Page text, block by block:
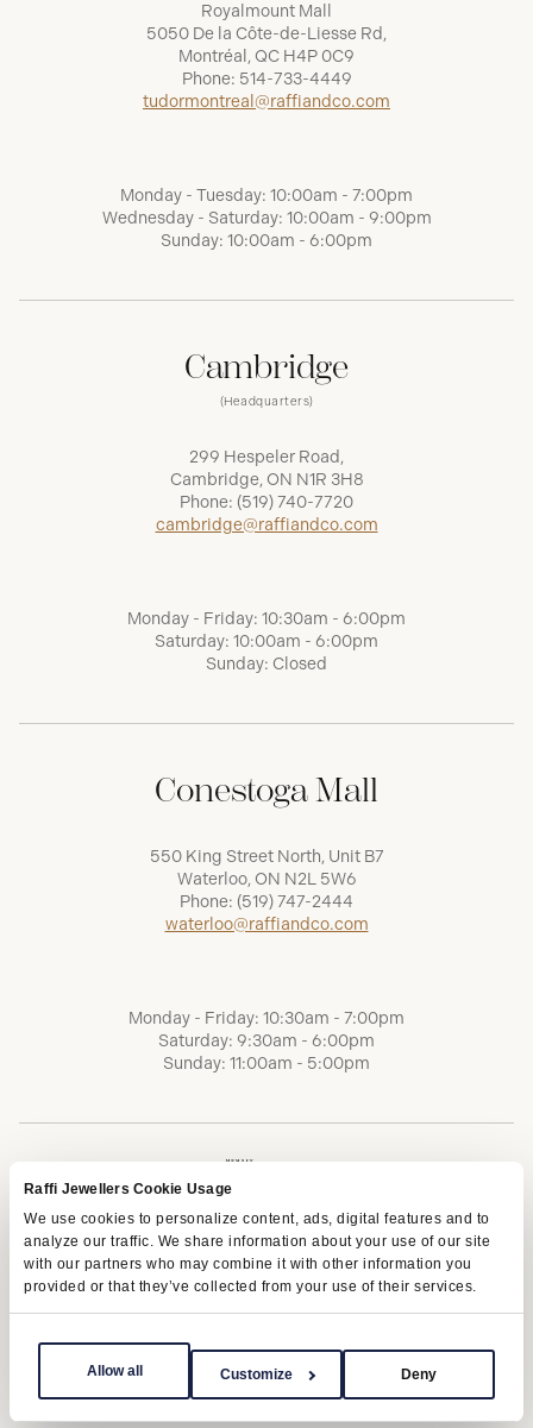
Raffi Jewellers Cookie Usage
We use cookies to personalize content, ads, digital features and to
analyze our traffic. We share information about your use of our site
with our partners who may combine it with other information you
provided or that they’ve collected from your use of their services.
Allow all Customize Deny
Royalmount Mall
5050 De la Côte-de-Liesse Rd,
Montréal, QC H4P 0C9
Phone: 514-733-4449
tudormontreal@raffiandco.com
Monday - Tuesday: 10:00am - 7:00pm
Wednesday - Saturday: 10:00am - 9:00pm
Sunday: 10:00am - 6:00pm
Cambridge
(Headquarters)
299 Hespeler Road,
Cambridge, ON N1R 3H8
Phone: (519) 740-7720
cambridge@raffiandco.com
Monday - Friday: 10:30am - 6:00pm
Saturday: 10:00am - 6:00pm
Sunday: Closed
Conestoga Mall
550 King Street North, Unit B7
Waterloo, ON N2L 5W6
Phone: (519) 747-2444
waterloo@raffiandco.com
Monday - Friday: 10:30am - 7:00pm
Saturday: 9:30am - 6:00pm
Sunday: 11:00am - 5:00pm
Terms of Service Privacy Policy
AODA
Copyright © 2026 | Raffi Jewellers Inc., All Rights Reserved.